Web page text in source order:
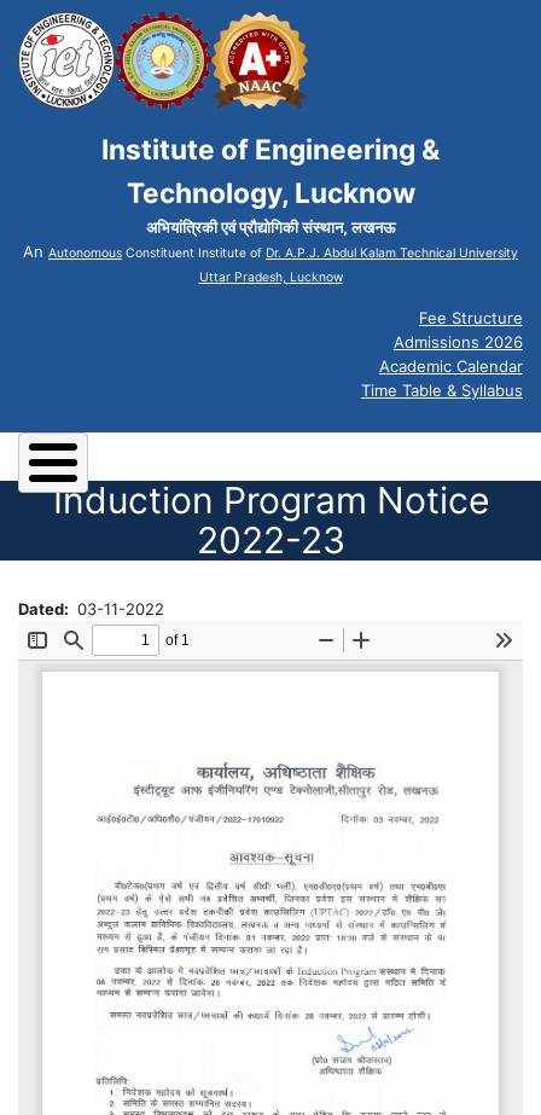
Institute of Engineering &
Technology, Lucknow
अभियांत्रिकी एवं प्रौद्योगिकी संस्थान, लखनऊ
An Autonomous Constituent Institute of Dr. A.P.J. Abdul Kalam Technical University
Uttar Pradesh, Lucknow
Fee Structure
Admissions 2026
Academic Calendar
Time Table & Syllabus
Induction Program Notice
2022-23
Dated 03-11-2022